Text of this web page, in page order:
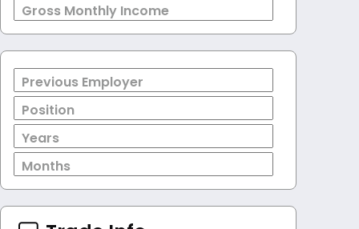
Gross Monthly Income
Previous Employer
Position
Years
Months